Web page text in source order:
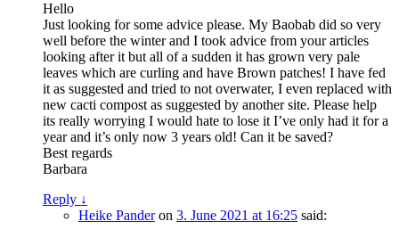
Hello
Just looking for some advice please. My Baobab did so very
well before the winter and I took advice from your articles
looking after it but all of a sudden it has grown very pale
leaves which are curling and have Brown patches! I have fed
it as suggested and tried to not overwater, I even replaced with
new cacti compost as suggested by another site. Please help
its really worrying I would hate to lose it I’ve only had it for a
year and it’s only now 3 years old! Can it be saved?
Best regards
Barbara
Reply ↓
Heike Panderon 3. June 2021 at 16:25 said: